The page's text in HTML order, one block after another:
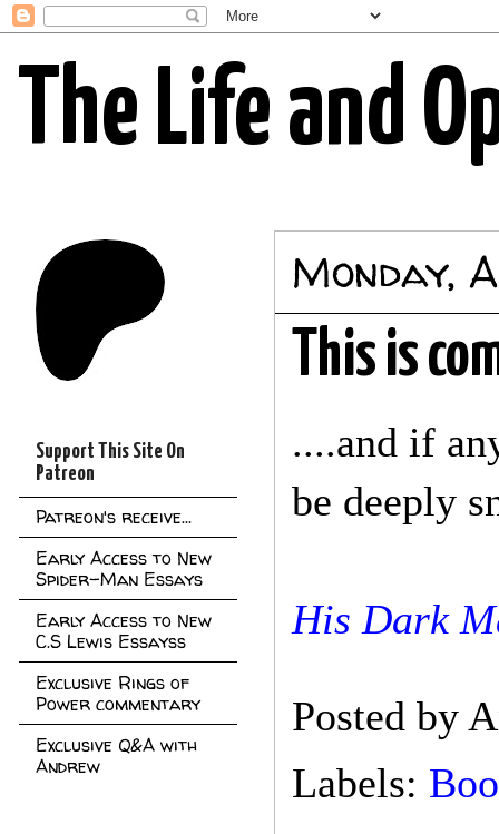
The Life and
Monday,
This is
....and if
be deeply
His Dark
Posted by
Labels:
Support This Site On
Patreon
Patreon's receive...
Early Access to New
Spider-Man Essays
Early Access to New
C.S Lewis Essayss
Exclusive Rings of
Power commentary
Exclusive Q&A with
Andrew